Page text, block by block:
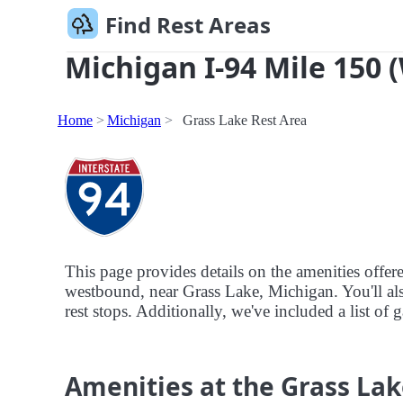
Find Rest Areas
Michigan I-94 Mile 150
Home Michigan Grass Lake Rest Area
This page provides details on the amenities
westbound, near Grass Lake, Michigan. You'll
rest stops. Additionally, we've included a list of
Amenities at the Grass